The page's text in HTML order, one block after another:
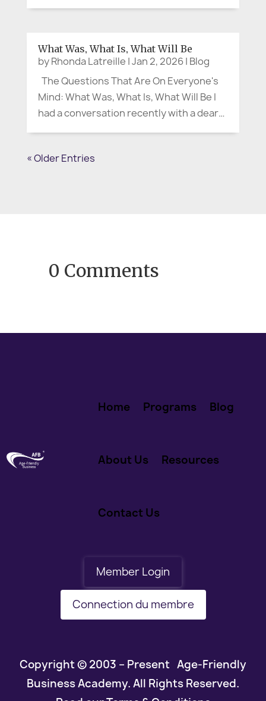
start of confusion,...
What Was, What Is, What Will Be
byRhonda Latreille |Jan 2, 2026| Blog
The Questions That Are On Everyone's
Mind: What Was, What Is, What Will Be I
had a conversation recently with a dear
the kind of January that arrives with
« Older Entries
0 Comments
Home Programs Blog
About Us Resources
Contact Us
Member Login
Connection du membre
Copyright © 2003 – Present Age-Friendly
Business Academy. All Rights Reserved.